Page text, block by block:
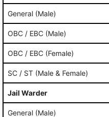
General (Male)
OBC / EBC (Male)
OBC / EBC (Female)
SC / ST (Male & Female)
Jail Warder
General (Male)